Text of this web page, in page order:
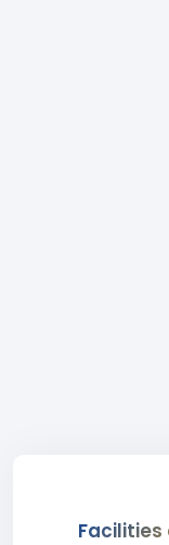
Facilities